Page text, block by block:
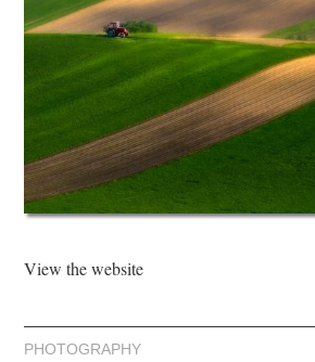
View the website
PHOTOGRAPHY